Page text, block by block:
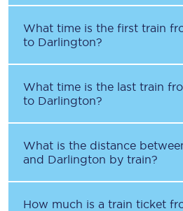
What time is the first train
to Darlington?
What time is the last train
to Darlington?
What is the distance
and Darlington by train?
How much is a train ticket